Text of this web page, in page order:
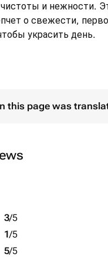
и нежности.
о свежести,
украсить день.
this page was
3/5
1/5
5/5